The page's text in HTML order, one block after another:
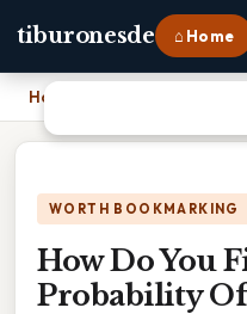
tiburonesde ⌂ Home
Home
WORTH BOOKMARKING
How Do You
Probability Of